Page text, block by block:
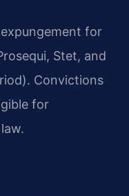
for
Stet, and
Convictions
for